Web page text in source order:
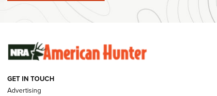
#SundayGunday: Winchester 250th Anniversary
Ammunition | An Official Journal Of The NRA
SUNDAYGUNDAY SUNDAYGUNDAY
GUNS & GEAR
GET IN TOUCH
Advertising